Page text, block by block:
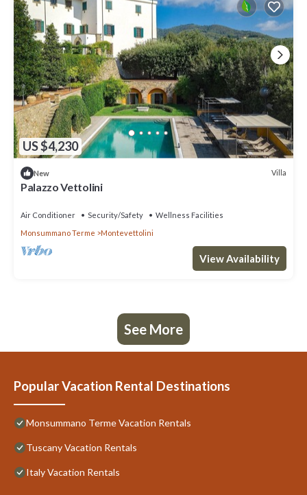
US $4,230
New Villa
Palazzo Vettolini
Air Conditioner Security/Safety
Wellness Facilities
Monsummano Terme
Montevettolini
View Availability
See More
Popular Vacation Rental Destinations
Monsummano Terme Vacation Rentals
Tuscany Vacation Rentals
Italy Vacation Rentals